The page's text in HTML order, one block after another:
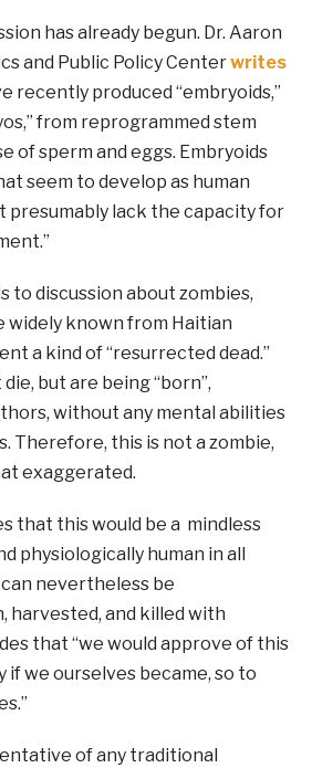
has already begun. Dr. Aaron
and Public Policy Centerwrites
recently produced “embryoids,”
from reprogrammed stem
of sperm and eggs. Embryoids
seem to develop as human
presumably lack the capacity for
to discussion about zombies,
widely known from Haitian
a kind of “resurrected dead.”
but are being “born”,
without any mental abilities
Therefore, this is not a zombie,
exaggerated.
that this would be a mindless
physiologically human in all
nevertheless be
harvested, and killed with
that “we would approve of this
we ourselves became, so to
of any traditional